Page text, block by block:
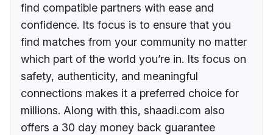
find compatible partners with ease and
confidence. Its focus is to ensure that you
find matches from your community no matter
which part of the world you’re in. Its focus on
safety, authenticity, and meaningful
connections makes it a preferred choice for
millions. Along with this, shaadi.com also
offers a 30 day money back guarantee